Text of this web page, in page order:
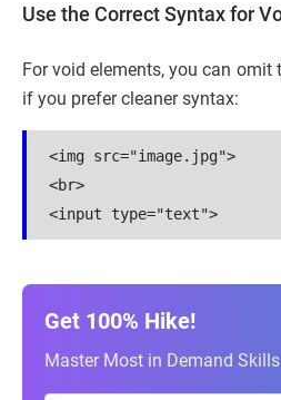
Use the Correct Syntax for
For void elements, you can omit
if you prefer cleaner syntax:
<img src="image.jpg">
<br>
<input type="text">
Get 100% Hike!
Master Most in Demand